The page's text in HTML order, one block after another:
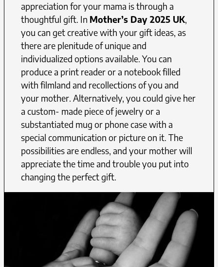
appreciation for your mama is through a
thoughtful gift. In Mother’s Day 2025 UK,
you can get creative with your gift ideas, as
there are plenitude of unique and
individualized options available. You can
produce a print reader or a notebook filled
with filmland and recollections of you and
your mother. Alternatively, you could give her
a custom- made piece of jewelry or a
substantiated mug or phone case with a
special communication or picture on it. The
possibilities are endless, and your mother will
appreciate the time and trouble you put into
changing the perfect gift.